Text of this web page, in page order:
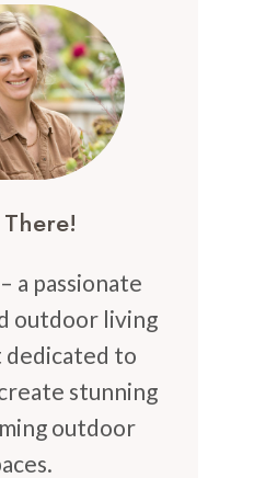
a passionate
outdoor living
dedicated to
stunning
outdoor